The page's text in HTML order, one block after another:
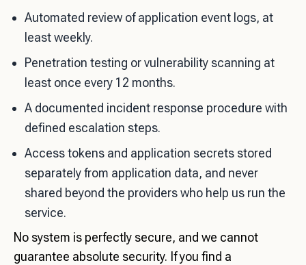
Automated review of application event logs, at
least weekly.
Penetration testing or vulnerability scanning at
least once every 12 months.
A documented incident response procedure with
defined escalation steps.
Access tokens and application secrets stored
separately from application data, and never
shared beyond the providers who help us run the
service.
No system is perfectly secure, and we cannot
guarantee absolute security. If you find a